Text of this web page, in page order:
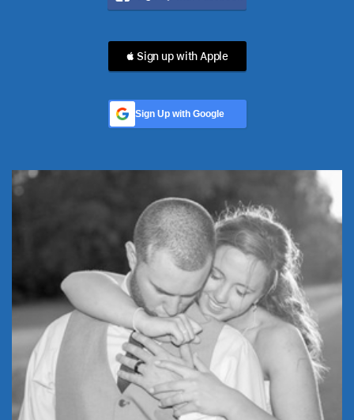
 Sign up with Apple
Sign Up with Google